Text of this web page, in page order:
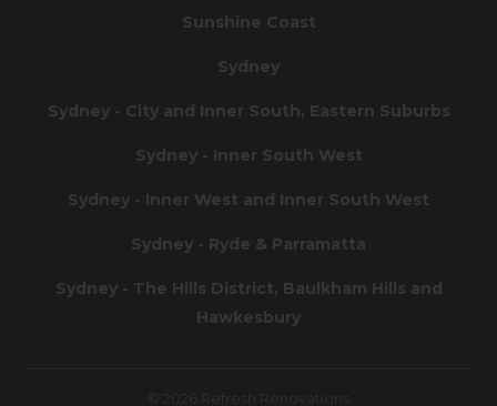
Sunshine Coast
Sydney
Sydney - City and Inner South, Eastern Suburbs
Sydney - Inner South West
Sydney - Inner West and Inner South West
Sydney - Ryde & Parramatta
Sydney - The Hills District, Baulkham Hills and
Hawkesbury